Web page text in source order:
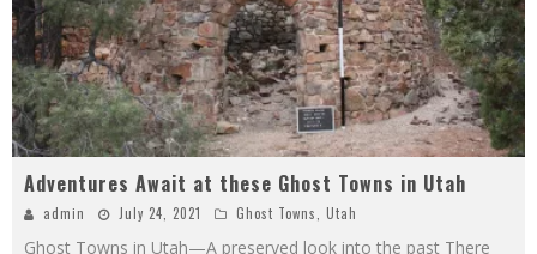
Adventures Await at these Ghost Towns in Utah
admin July 24, 2021 Ghost Towns, Utah
Ghost Towns in Utah—A preserved look into the past There